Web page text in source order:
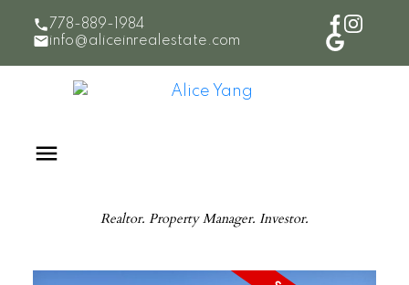
778-889-1984
info@aliceinrealestate.com
Realtor. Property Manager. Investor.